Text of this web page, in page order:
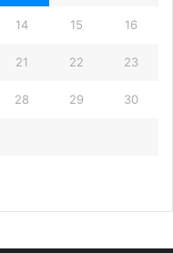
14 15 16
21 22 23
28 29 30